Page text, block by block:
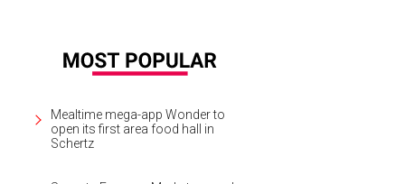
Mealtime mega-app Wonder to
open its first area food hall in
Schertz